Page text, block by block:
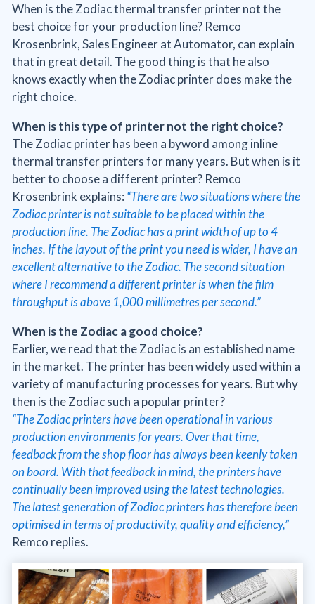
When is the Zodiac thermal transfer printer not the
best choice for your production line? Remco
Krosenbrink, Sales Engineer at Automator, can explain
that in great detail. The good thing is that he also
knows exactly when the Zodiac printer does make the
right choice.
When is this type of printer not the right choice?
The Zodiac printer has been a byword among inline
thermal transfer printers for many years. But when is it
better to choose a different printer? Remco
Krosenbrink explains: “There are two situations where the
Zodiac printer is not suitable to be placed within the
production line. The Zodiac has a print width of up to 4
inches. If the layout of the print you need is wider, I have an
excellent alternative to the Zodiac. The second situation
where I recommend a different printer is when the film
throughput is above 1,000 millimetres per second.”
When is the Zodiac a good choice?
Earlier, we read that the Zodiac is an established name
in the market. The printer has been widely used within a
variety of manufacturing processes for years. But why
then is the Zodiac such a popular printer?
“The Zodiac printers have been operational in various
production environments for years. Over that time,
feedback from the shop floor has always been keenly taken
on board. With that feedback in mind, the printers have
continually been improved using the latest technologies.
The latest generation of Zodiac printers has therefore been
optimised in terms of productivity, quality and efficiency,”
Remco replies.